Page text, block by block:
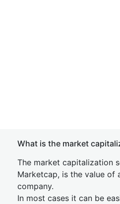
What is the market
The market capitalization
Marketcap, is the value of
company.
In most cases it can be